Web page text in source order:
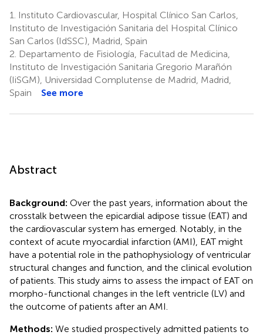
1Cobos
1
Agustín
1
1.
Instituto Cardiovascular, Hospital Clínico San Carlos,
Instituto de Investigación Sanitaria del Hospital Clínico
San Carlos (IdSSC), Madrid, Spain
2. Departamento de Fisiología, Facultad de Medicina,
Instituto de Investigación Sanitaria Gregorio Marañón
(IiSGM), Universidad Complutense de Madrid, Madrid,
Spain
See more
Abstract
Background: Over the past years, information about the
crosstalk between the epicardial adipose tissue (EAT) and
the cardiovascular system has emerged. Notably, in the
context of acute myocardial infarction (AMI), EAT might
have a potential role in the pathophysiology of ventricular
structural changes and function, and the clinical evolution
of patients. This study aims to assess the impact of EAT on
morpho-functional changes in the left ventricle (LV) and
the outcome of patients after an AMI.
Methods: We studied prospectively admitted patients to